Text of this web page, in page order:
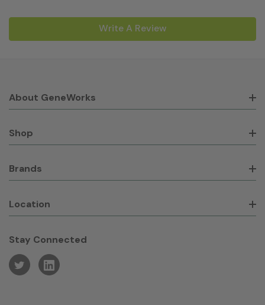
Write A Review
About GeneWorks
Shop
Brands
Location
Stay Connected